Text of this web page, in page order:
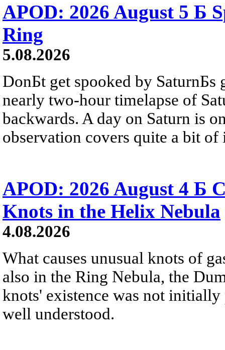
APOD: 2026 August 5 Б
Ring
5.08.2026
DonБt get spooked by SaturnБs
nearly two-hour timelapse of
backwards. A day on Saturn is
observation covers quite a bit of
APOD: 2026 August 4 Б
Knots in the Helix Nebula
4.08.2026
What causes unusual knots of
also in the Ring Nebula, the
knots' existence was not
well understood.